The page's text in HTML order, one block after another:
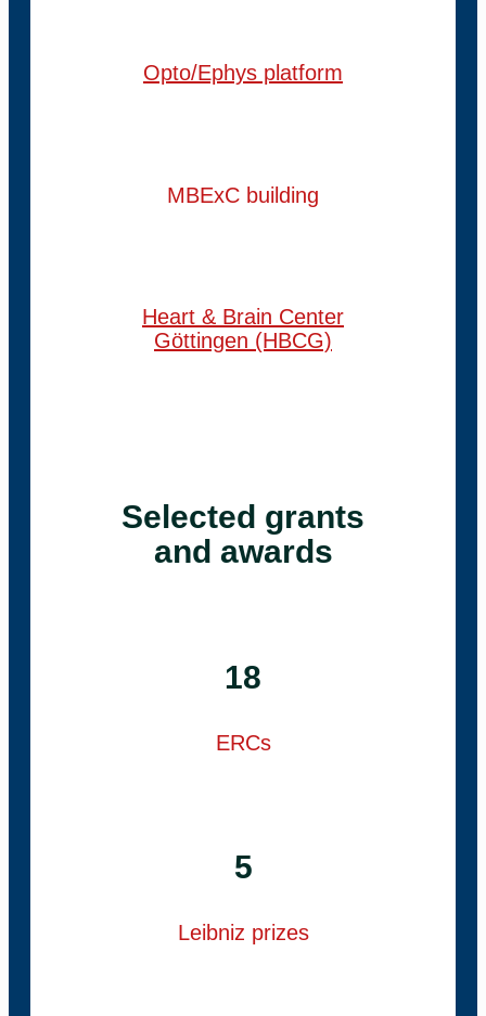
Opto/Ephys platform
MBExC building
Heart & Brain Center
Göttingen (HBCG)
Selected grants
and awards
18
ERCs
5
Leibniz prizes